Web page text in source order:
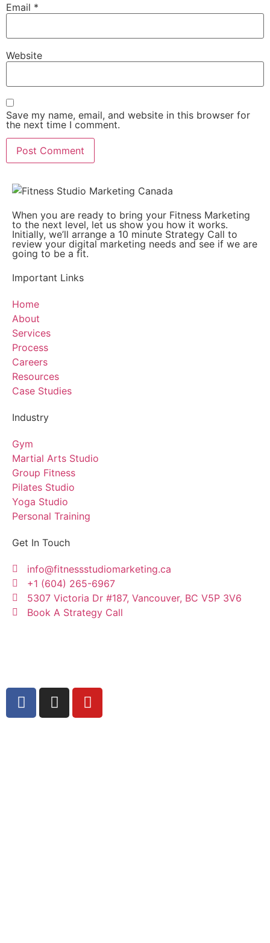
Email *
Website
Save my name, email, and website in this browser for
the next time I comment.
When you are ready to bring your Fitness Marketing
to the next level, let us show you how it works.
Initially, we’ll arrange a 10 minute Strategy Call to
review your digital marketing needs and see if we are
going to be a fit.
Important Links
Home
About
Services
Process
Careers
Resources
Case Studies
Industry
Gym
Martial Arts Studio
Group Fitness
Pilates Studio
Yoga Studio
Personal Training
Get In Touch
info@fitnessstudiomarketing.ca
+1 (604) 265-6967
5307 Victoria Dr #187, Vancouver, BC V5P 3V6
Book A Strategy Call